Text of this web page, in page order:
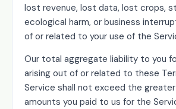
lost revenue, lost data, lost crops,
ecological harm, or business
of or related to your use of the
Our total aggregate liability to you
arising out of or related to these
Service shall not exceed the
amounts you paid to us for the